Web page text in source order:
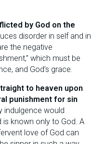
by God on the
disorder in self and in
the negative
which must be
and God’s grace.
to heaven upon
punishment for sin
indulgence would
is known only to God. A
love of God can